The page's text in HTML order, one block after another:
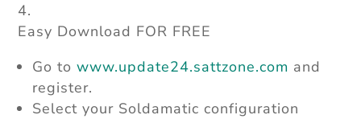
Easy Download FOR FREE
Go towww.update24.sattzone.com and
register.
Select your Soldamatic configuration